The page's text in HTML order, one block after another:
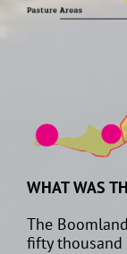
WHAT WAS
The
fifty thousand